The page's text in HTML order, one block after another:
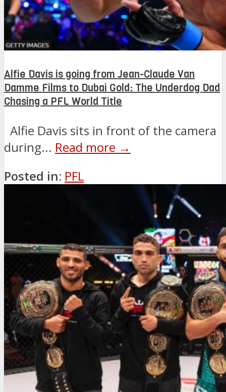
Alfie Davis is going from Jean-Claude Van
Damme Films to Dubai Gold: The Underdog Dad
Chasing a PFL World Title
Alfie Davis sits in front of the camera
during... Read more →
Posted in: PFL